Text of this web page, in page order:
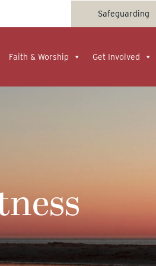
Safeguarding
Faith & Worship Get Involved